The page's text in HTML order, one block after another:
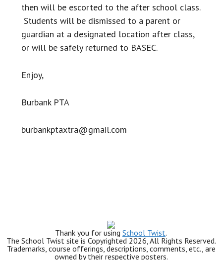
then will be escorted to the after school class.
Students will be dismissed to a parent or
guardian at a designated location after class,
or will be safely returned to BASEC.
Enjoy,
Burbank PTA
burbankptaxtra@gmail.com
Thank you for using School Twist.
The School Twist site is Copyrighted 2026, All Rights Reserved.
Trademarks, course offerings, descriptions, comments, etc., are
owned by their respective posters.